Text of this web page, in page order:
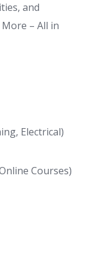
and
– All in
Electrical)
Courses)